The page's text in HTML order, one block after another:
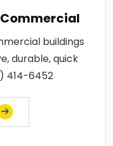
buildings
durable, quick
414-6452